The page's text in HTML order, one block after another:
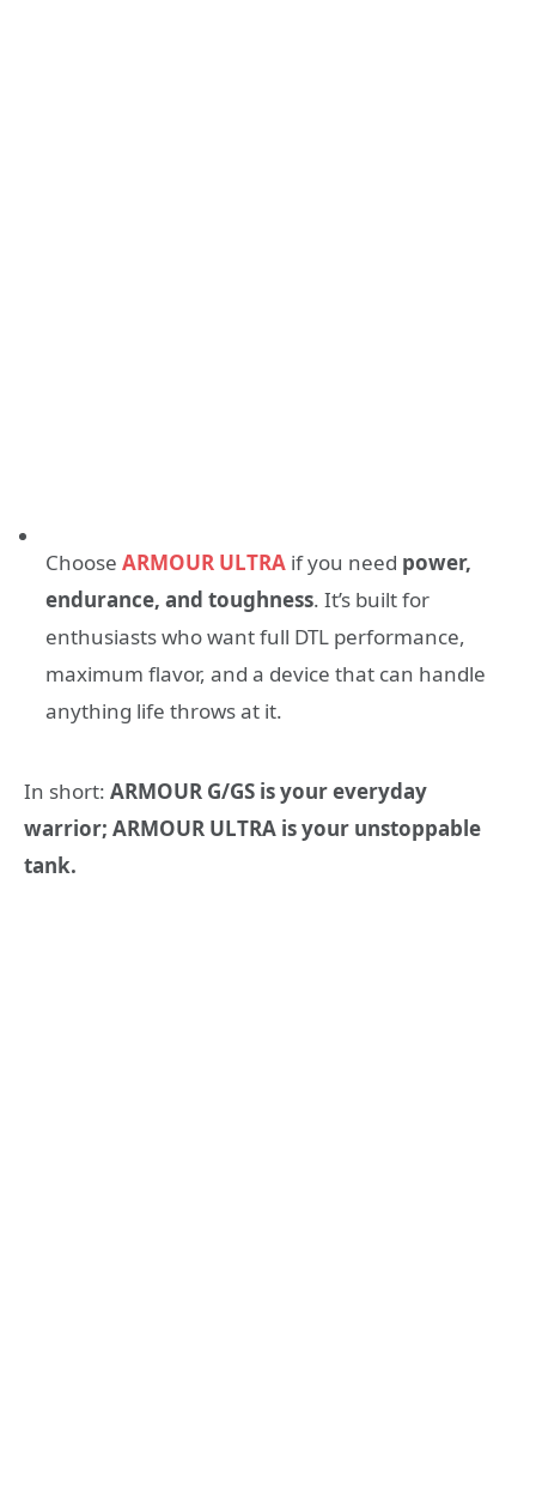
Choose ARMOUR ULTRA if you need power,
endurance, and toughness. It’s built for
enthusiasts who want full DTL performance,
maximum flavor, and a device that can handle
anything life throws at it.
In short: ARMOUR G/GS is your everyday
warrior; ARMOUR ULTRA is your unstoppable
tank.